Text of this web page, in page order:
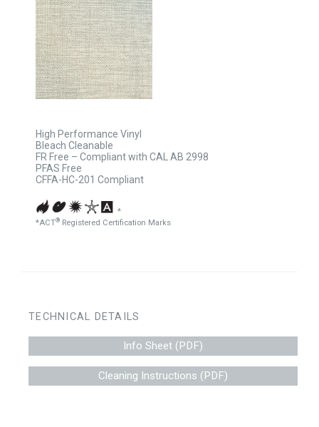
High Performance Vinyl
Bleach Cleanable
FR Free – Compliant with CAL AB 2998
PFAS Free
CFFA-HC-201 Compliant
*
*ACT® Registered Certification Marks
TECHNICAL DETAILS
Info Sheet (PDF)
Cleaning Instructions (PDF)